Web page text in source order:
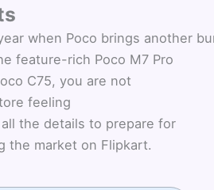
when Poco brings another
feature-rich Poco M7 Pro
C75, you are not
feeling
the details to prepare for
the market on Flipkart.